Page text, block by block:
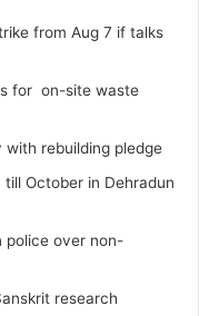
from Aug 7 if talks
for on-site waste
with rebuilding pledge
October in Dehradun
police over non-
research